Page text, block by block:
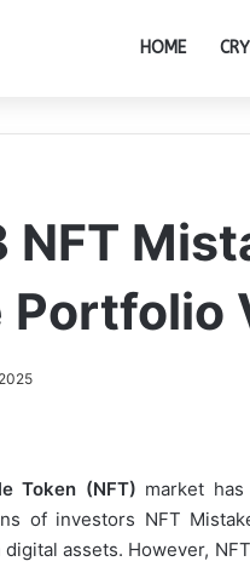
HOME
NFT
Token (NFT) market
of investors NFT
assets. However,